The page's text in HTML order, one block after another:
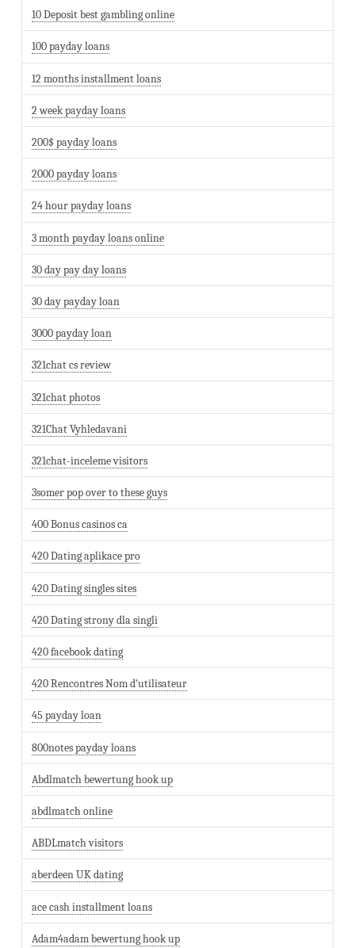
10 Deposit best gambling online
100 payday loans
12 months installment loans
2 week payday loans
200$ payday loans
2000 payday loans
24 hour payday loans
3 month payday loans online
30 day pay day loans
30 day payday loan
3000 payday loan
321chat cs review
321chat photos
321Chat Vyhledavani
321chat-inceleme visitors
3somer pop over to these guys
400 Bonus casinos ca
420 Dating aplikace pro
420 Dating singles sites
420 Dating strony dla singli
420 facebook dating
420 Rencontres Nom d'utilisateur
45 payday loan
800notes payday loans
Abdlmatch bewertung hook up
abdlmatch online
ABDLmatch visitors
aberdeen UK dating
ace cash installment loans
Adam4adam bewertung hook up